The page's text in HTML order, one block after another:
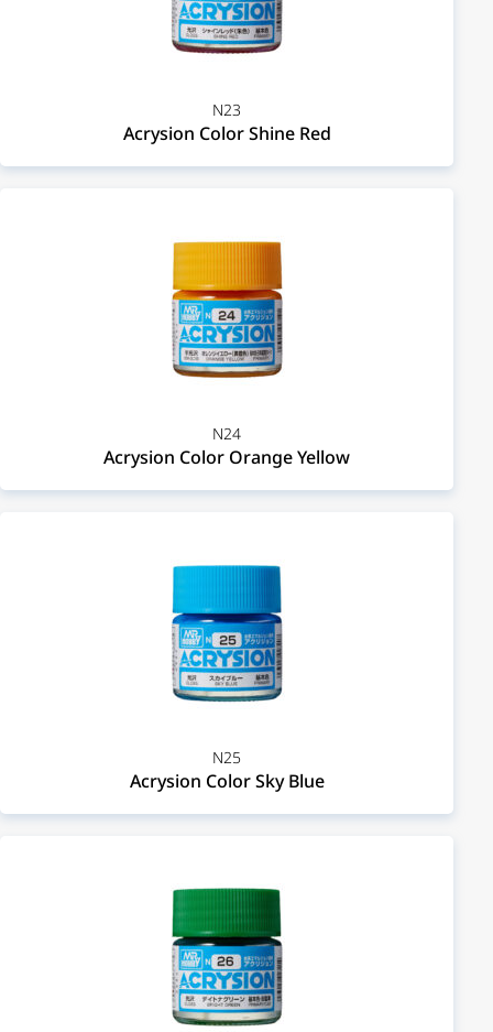
N23
Acrysion Color Shine Red
N24
Acrysion Color Orange Yellow
N25
Acrysion Color Sky Blue